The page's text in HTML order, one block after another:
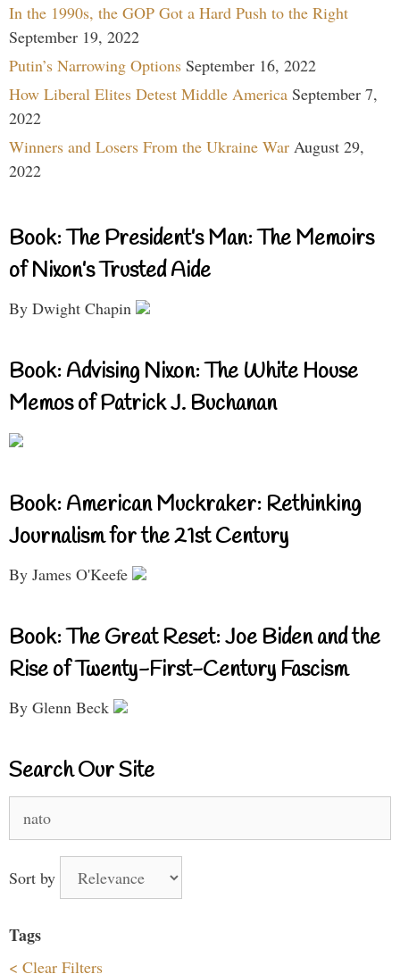
In the 1990s, the GOP Got a Hard Push to the Right
September 19, 2022
Putin’s Narrowing Options September 16, 2022
How Liberal Elites Detest Middle America September 7,
2022
Winners and Losers From the Ukraine War August 29,
2022
Book: The President’s Man: The Memoirs
of Nixon’s Trusted Aide
By Dwight Chapin
Book: Advising Nixon: The White House
Memos of Patrick J. Buchanan
Book: American Muckraker: Rethinking
Journalism for the 21st Century
By James O'Keefe
Book: The Great Reset: Joe Biden and the
Rise of Twenty-First-Century Fascism
By Glenn Beck
Search Our Site
for:
Sort by
Tags
< Clear Filters